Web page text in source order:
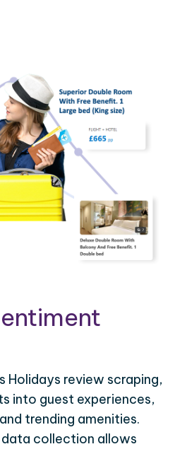
Holidays review scraping,
into guest experiences,
trending amenities.
data collection allows